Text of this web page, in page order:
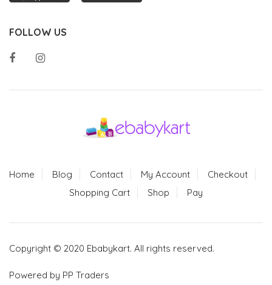
FOLLOW US
Home Blog Contact My Account
Checkout
Shopping Cart
Shop Pay
Copyright © 2020 Ebabykart. All rights reserved.
Powered by PP Traders